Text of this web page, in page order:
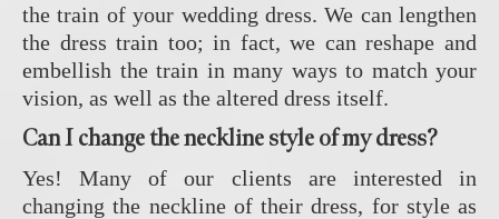
the train of your wedding dress. We can lengthen
the dress train too; in fact, we can reshape and
embellish the train in many ways to match your
vision, as well as the altered dress itself.
Can I change the neckline style of my dress?
Yes! Many of our clients are interested in
changing the neckline of their dress, for style as